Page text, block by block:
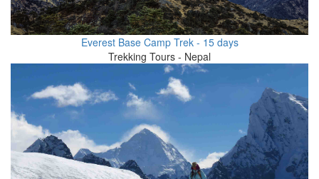
Everest Base Camp Trek - 15 days
Trekking Tours - Nepal